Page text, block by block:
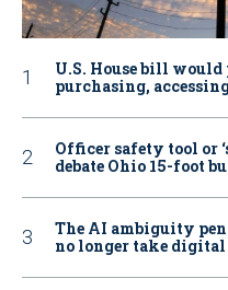
U.S. House bill
purchasing,
Officer safety tool or
debate Ohio 15-foot
The AI ambiguity
no longer take digital